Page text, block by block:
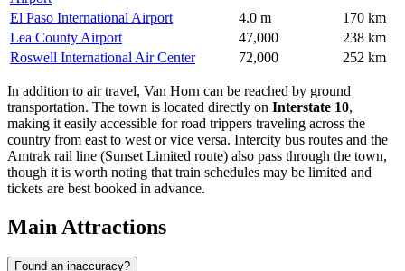
El Paso International Airport
4.0 m
170 km
Lea County Airport
47,000
238 km
Roswell International Air Center
72,000 252 km
In addition to air travel, Van Horn can be reached by ground
transportation. The town is located directly on Interstate 10,
making it easily accessible for road trippers traveling across the
country from east to west or vice versa. Intercity bus routes and the
Amtrak rail line (Sunset Limited route) also pass through the town,
though it is worth noting that train schedules may be limited and
tickets are best booked in advance.
Main Attractions
Found an inaccuracy?